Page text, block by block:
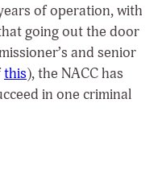
of operation, with
going out the door
and senior
this), the NACC has
in one criminal